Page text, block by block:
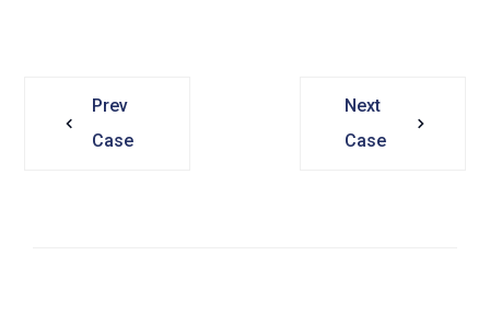
Prev
Case
Next
Case